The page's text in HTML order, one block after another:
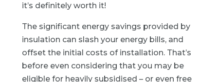
it’s definitely worth it!
The significant energy savings provided by
insulation can slash your energy bills, and
offset the initial costs of installation. That’s
before even considering that you may be
eligible for heavily subsidised – or even free